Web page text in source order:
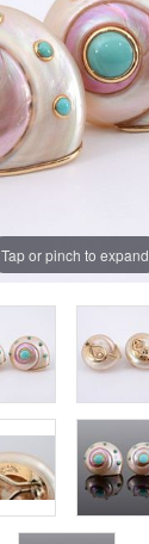
Tap or pinch to expand